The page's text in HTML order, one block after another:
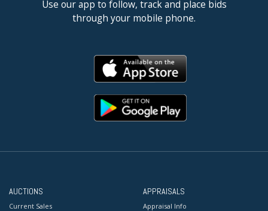
Use our app to follow, track and place bids
through your mobile phone.
AUCTIONS
Current Sales
APPRAISALS
Appraisal Info